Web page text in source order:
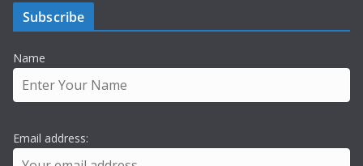
Subscribe
Name
Email address: